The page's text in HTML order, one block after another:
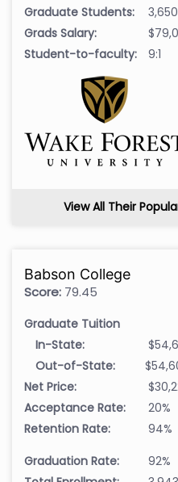
Graduate Students:
3,650
Grads Salary:
Student-to-faculty:
9:1
View All Their
Babson College
Score: 79.45
Graduate Tuition
In-State:
Out-of-State:
Net Price:
Acceptance Rate:
20%
Retention Rate:
94%
Graduation Rate:
92%